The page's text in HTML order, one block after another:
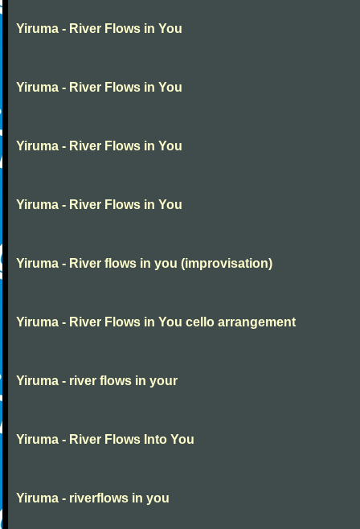
Yiruma - River Flows in You
Yiruma - River Flows in You
Yiruma - River Flows in You
Yiruma - River Flows in You
Yiruma - River flows in you (improvisation)
Yiruma - River Flows in You cello arrangement
Yiruma - river flows in your
Yiruma - River Flows Into You
Yiruma - riverflows in you